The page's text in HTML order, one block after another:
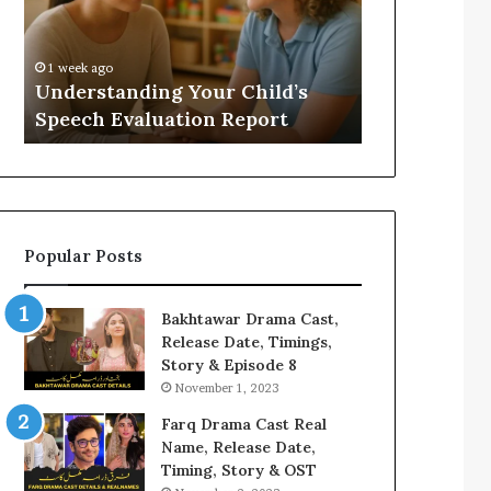
Evaluation
Report
1 week ago
Understanding Your Child’s
Speech Evaluation Report
Value
Popular Posts
Bakhtawar Drama Cast,
Release Date, Timings,
Story & Episode 8
November 1, 2023
Farq Drama Cast Real
Name, Release Date,
Timing, Story & OST